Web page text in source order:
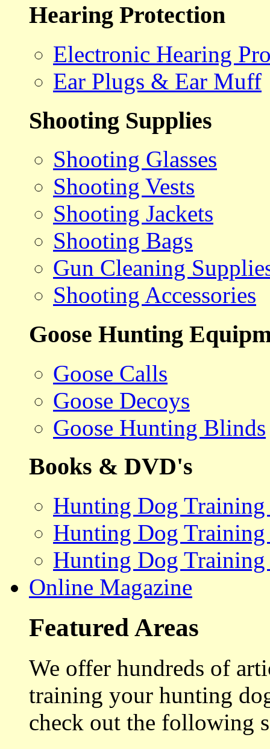
Hearing Protection
Electronic Hearing
Ear Plugs & Ear Muff
Shooting Supplies
Shooting Glasses
Shooting Vests
Shooting Jackets
Shooting Bags
Gun Cleaning
Shooting Accessories
Goose Hunting
Goose Calls
Goose Decoys
Goose Hunting Blinds
Books & DVD's
Hunting Dog
Hunting Dog
Hunting Dog Training
Online Magazine
Featured Areas
We offer hundreds of
training your hunting
check out the following